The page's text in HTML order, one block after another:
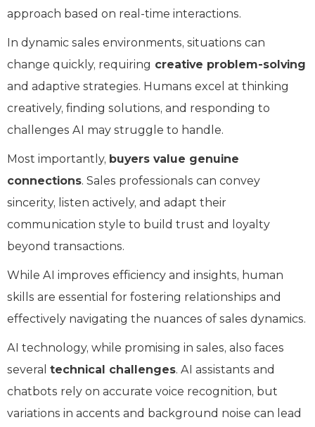
approach based on real-time interactions.
In dynamic sales environments, situations can
change quickly, requiring creative problem-solving
and adaptive strategies. Humans excel at thinking
creatively, finding solutions, and responding to
challenges AI may struggle to handle.
Most importantly, buyers value genuine
connections. Sales professionals can convey
sincerity, listen actively, and adapt their
communication style to build trust and loyalty
beyond transactions.
While AI improves efficiency and insights, human
skills are essential for fostering relationships and
effectively navigating the nuances of sales dynamics.
AI technology, while promising in sales, also faces
several technical challenges. AI assistants and
chatbots rely on accurate voice recognition, but
variations in accents and background noise can lead